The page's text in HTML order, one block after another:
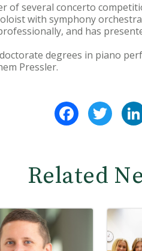
of several concerto
with symphony
and has
degrees in piano
Pressler.
Facebook
Related